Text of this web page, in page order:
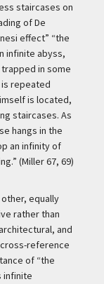
staircases on
of De
effect” “the
infinite abyss,
in some
repeated
is located,
staircases. As
hangs in the
an infinity of
(Miller 67, 69)
equally
rather than
and
reference
of “the
infinite